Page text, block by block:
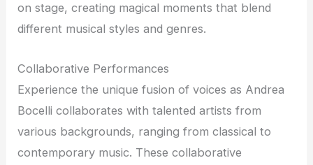
on stage, creating magical moments that blend
different musical styles and genres.
Collaborative Performances
Experience the unique fusion of voices as Andrea
Bocelli collaborates with talented artists from
various backgrounds, ranging from classical to
contemporary music. These collaborative